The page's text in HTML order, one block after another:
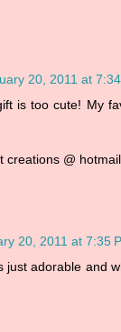
20, 2011 at
is too cute! My
creations @
20, 2011 at 7:35
just adorable and